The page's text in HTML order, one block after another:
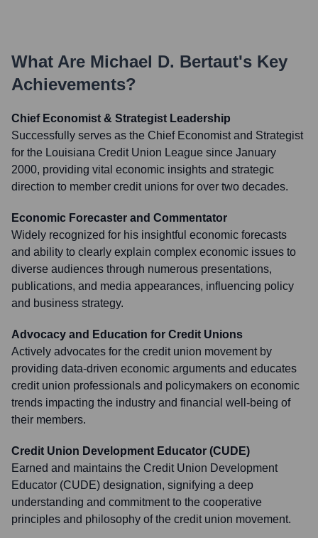
What Are Michael D. Bertaut's Key
Achievements?
Chief Economist & Strategist Leadership
Successfully serves as the Chief Economist and Strategist
for the Louisiana Credit Union League since January
2000, providing vital economic insights and strategic
direction to member credit unions for over two decades.
Economic Forecaster and Commentator
Widely recognized for his insightful economic forecasts
and ability to clearly explain complex economic issues to
diverse audiences through numerous presentations,
publications, and media appearances, influencing policy
and business strategy.
Advocacy and Education for Credit Unions
Actively advocates for the credit union movement by
providing data-driven economic arguments and educates
credit union professionals and policymakers on economic
trends impacting the industry and financial well-being of
their members.
Credit Union Development Educator (CUDE)
Earned and maintains the Credit Union Development
Educator (CUDE) designation, signifying a deep
understanding and commitment to the cooperative
principles and philosophy of the credit union movement.